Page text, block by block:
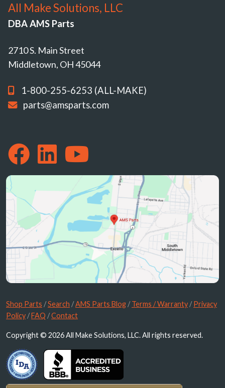
All Make Solutions, LLC
DBA AMS Parts
2710 S. Main Street
Middletown, OH 45044
1-800-255-6253 (ALL-MAKE)
parts@amsparts.com
Shop Parts /Search /AMS Parts Blog /Terms / Warranty /Privacy
Policy /FAQ /Contact
Copyright © 2026 All Make Solutions, LLC. All rights reserved.